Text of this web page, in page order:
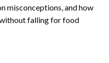
misconceptions, and how
falling for food